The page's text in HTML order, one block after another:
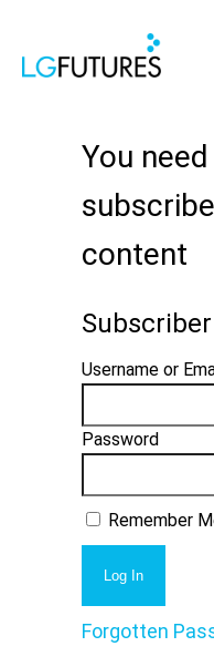
You
content
Username or
Password
Remember
Forgotten